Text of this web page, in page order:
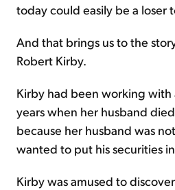
today could easily be a loser
And that brings us to the
Robert Kirby.
Kirby had been working with
years when her husband
because her husband was
wanted to put his securities
Kirby was amused to